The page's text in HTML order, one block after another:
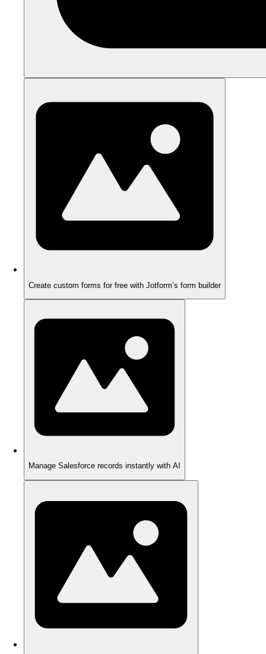
Create custom forms for free with Jotform’s form builder
Manage Salesforce records instantly with AI